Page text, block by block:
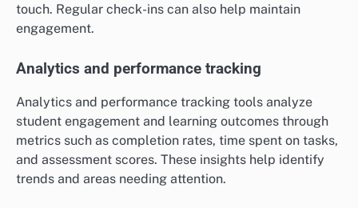
touch. Regular check-ins can also help maintain
engagement.
Analytics and performance tracking
Analytics and performance tracking tools analyze
student engagement and learning outcomes through
metrics such as completion rates, time spent on tasks,
and assessment scores. These insights help identify
trends and areas needing attention.